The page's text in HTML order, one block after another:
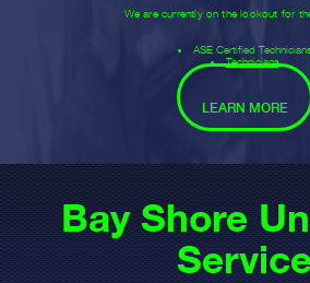
We are currently on the lookout for
ASE Certified
Technicians
LEARN MORE
Bay Shore